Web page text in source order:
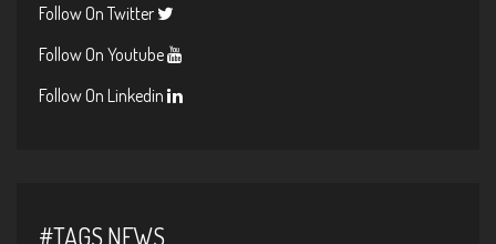
Follow On Twitter
Follow On Youtube
Follow On Linkedin
#TAGS NEWS